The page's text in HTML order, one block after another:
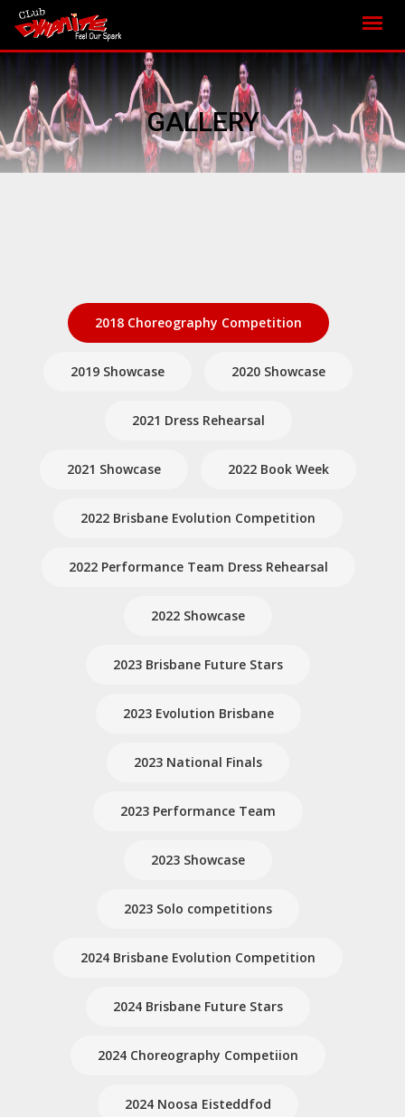
GALLERY
2018 Choreography Competition
2019 Showcase 2020 Showcase
2021 Dress Rehearsal
2021 Showcase 2022 Book Week
2022 Brisbane Evolution Competition
2022 Performance Team Dress Rehearsal
2022 Showcase
2023 Brisbane Future Stars
2023 Evolution Brisbane
2023 National Finals
2023 Performance Team
2023 Showcase
2023 Solo competitions
2024 Brisbane Evolution Competition
2024 Brisbane Future Stars
2024 Choreography Competiion
2024 Noosa Eisteddfod